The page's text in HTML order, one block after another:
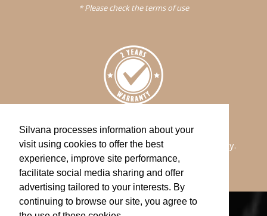
Silvana processes information about your
visit using cookies to offer the best
experience, improve site performance,
facilitate social media sharing and offer
advertising tailored to your interests. By
continuing to browse our site, you agree to
* Please check the terms of use
WARRANTY
All of our watches comes with a 2-years warranty.